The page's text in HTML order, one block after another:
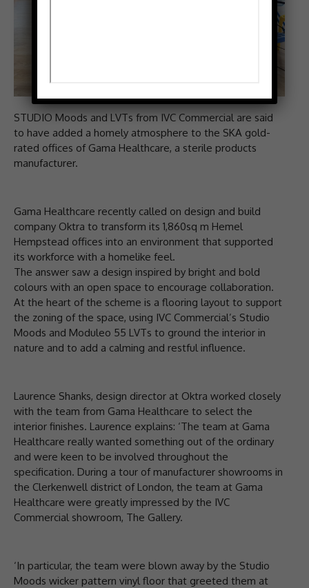
STUDIO Moods and LVTs from IVC Commercial are said
to have added a homely atmosphere to the SKA gold-
rated offices of Gama Healthcare, a sterile products
manufacturer.
Gama Healthcare recently called on design and build
company Oktra to transform its 1,860sq m Hemel
Hempstead offices into an environment that supported
its workforce with a homelike feel.
The answer saw a design inspired by bright and bold
colours with an open space to encourage collaboration.
At the heart of the scheme is a flooring layout to support
the zoning of the space, using IVC Commercial’s Studio
Moods and Moduleo 55 LVTs to ground the interior in
nature and to add a calming and restful influence.
Laurence Shanks, design director at Oktra worked closely
with the team from Gama Healthcare to select the
interior finishes. Laurence explains: ‘The team at Gama
Healthcare really wanted something out of the ordinary
and were keen to be involved throughout the
specification. During a tour of manufacturer showrooms in
the Clerkenwell district of London, the team at Gama
Healthcare were greatly impressed by the IVC
Commercial showroom, The Gallery.
‘In particular, the team were blown away by the Studio
Moods wicker pattern vinyl floor that greeted them at